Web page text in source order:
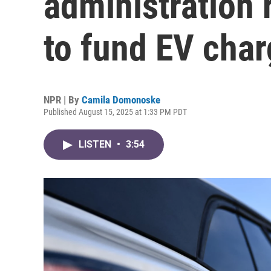
to fund EV
NPR | By Camila Domonoske
Published August 15, 2025 at 1:33 PM PDT
LISTEN • 3:54